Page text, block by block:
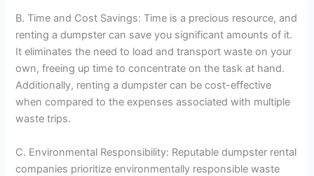
B. Time and Cost Savings: Time is a precious resource, and
renting a dumpster can save you significant amounts of it.
It eliminates the need to load and transport waste on your
own, freeing up time to concentrate on the task at hand.
Additionally, renting a dumpster can be cost-effective
when compared to the expenses associated with multiple
waste trips.
C. Environmental Responsibility: Reputable dumpster rental
companies prioritize environmentally responsible waste